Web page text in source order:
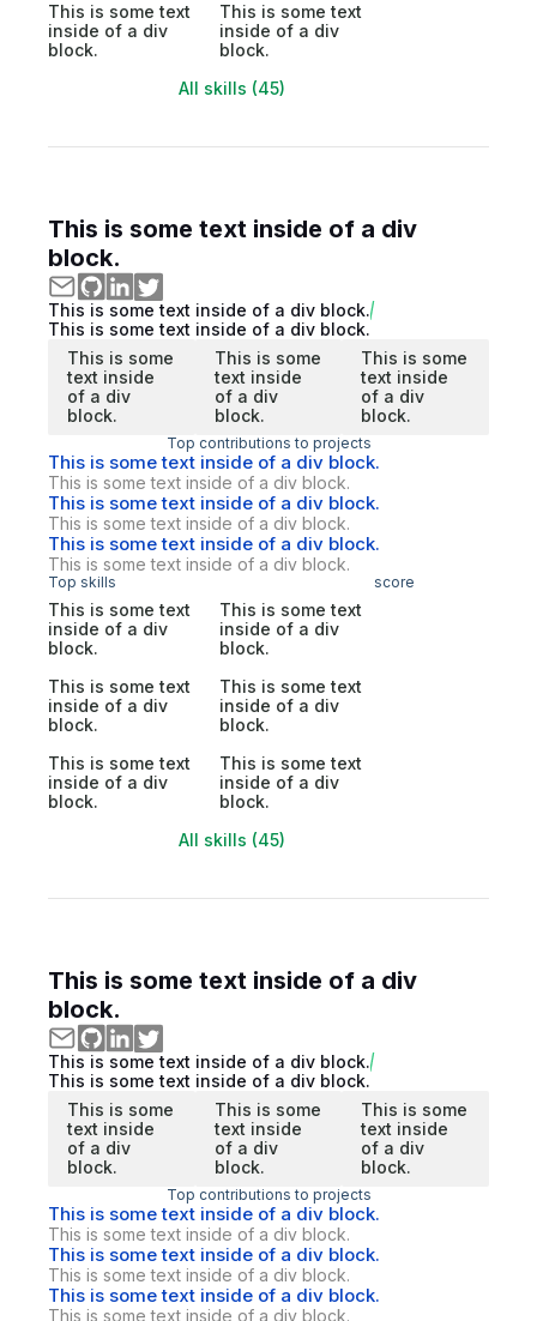
This is some text
inside of a div
block.
This is some text
inside of a div
block.
All skills (45)
This is some text inside of a div
block.
This is some text inside of a div block.
This is some text inside of a div block.
This is some
text inside
of a div
block.
This is some
text inside
of a div
block.
This is some
text inside
of a div
block.
Top contributions to projects
This is some text inside of a div block.
This is some text inside of a div block.
This is some text inside of a div block.
This is some text inside of a div block.
This is some text inside of a div block.
This is some text inside of a div block.
Top skills score
This is some text
inside of a div
block.
This is some text
inside of a div
block.
This is some text
inside of a div
block.
This is some text
inside of a div
block.
This is some text
inside of a div
block.
This is some text
inside of a div
block.
All skills (45)
This is some text inside of a div
block.
This is some text inside of a div block.
This is some text inside of a div block.
This is some
text inside
of a div
block.
This is some
text inside
of a div
block.
This is some
text inside
of a div
block.
Top contributions to projects
This is some text inside of a div block.
This is some text inside of a div block.
This is some text inside of a div block.
This is some text inside of a div block.
This is some text inside of a div block.
This is some text inside of a div block.